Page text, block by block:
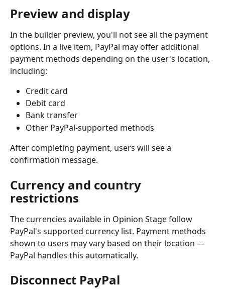
Preview and display
In the builder preview, you'll not see all the payment
options. In a live item, PayPal may offer additional
payment methods depending on the user's location,
including:
Credit card
Debit card
Bank transfer
Other PayPal-supported methods
After completing payment, users will see a
confirmation message.
Currency and country
restrictions
The currencies available in Opinion Stage follow
PayPal's supported currency list. Payment methods
shown to users may vary based on their location —
PayPal handles this automatically.
Disconnect PayPal